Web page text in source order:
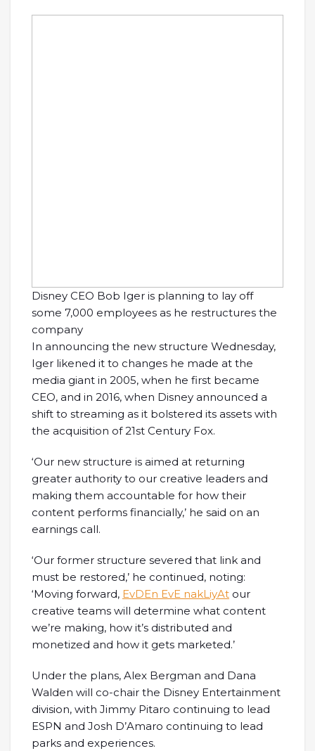
Disney CEO Bob Iger is planning to lay off
some 7,000 employees as he restructures the
company
In announcing the new structure Wednesday,
Iger likened it to changes he made at the
media giant in 2005, when he first became
CEO, and in 2016, when Disney announced a
shift to streaming as it bolstered its assets with
the acquisition of 21st Century Fox.
‘Our new structure is aimed at returning
greater authority to our creative leaders and
making them accountable for how their
content performs financially,’ he said on an
earnings call.
‘Our former structure severed that link and
must be restored,’ he continued, noting:
‘Moving forward, EvDEn EvE nakLiyAt our
creative teams will determine what content
we’re making, how it’s distributed and
monetized and how it gets marketed.’
Under the plans, Alex Bergman and Dana
Walden will co-chair the Disney Entertainment
division, with Jimmy Pitaro continuing to lead
ESPN and Josh D’Amaro continuing to lead
parks and experiences.